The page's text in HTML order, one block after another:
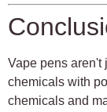
Vape pens aren't
chemicals with
chemicals and